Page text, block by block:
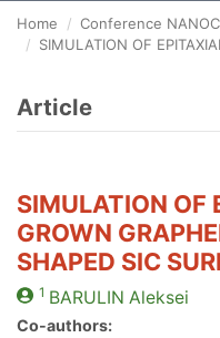
Home Conference
SIMULATION OF EPITAXIALLY GROWN GRAPHENE ON STEP-SHAPED SiC SURFACE
Article
SIMULATION OF
GROWN
SHAPED SIC
1 BARULIN Aleksei
Co-authors: